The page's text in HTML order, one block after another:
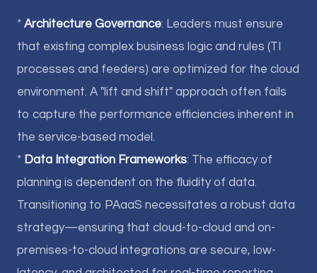
* Architecture Governance: Leaders must ensure
that existing complex business logic and rules (TI
processes and feeders) are optimized for the cloud
environment. A "lift and shift" approach often fails
to capture the performance efficiencies inherent in
the service-based model.
* Data Integration Frameworks: The efficacy of
planning is dependent on the fluidity of data.
Transitioning to PAaaS necessitates a robust data
strategy—ensuring that cloud-to-cloud and on-
premises-to-cloud integrations are secure, low-